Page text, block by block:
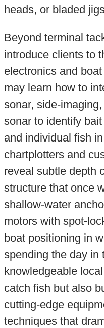
heads, or bladed
Beyond terminal
introduce clients to
electronics and
may learn how to
sonar, side-
sonar to identify
and individual fish
chartplotters and
reveal subtle depth
structure that once
shallow-water
motors with spot-
boat positioning in
spending the day in
knowledgeable
catch fish but also
cutting-edge
techniques that